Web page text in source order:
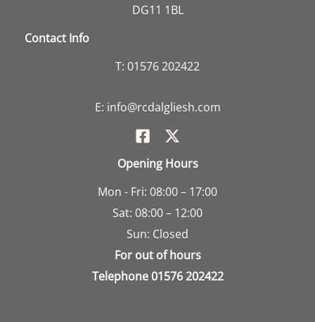
DG11 1BL
Contact Info
T: 01576 202422
E: info@rcdalgliesh.com
Opening Hours
Mon - Fri: 08:00 – 17:00
Sat: 08:00 – 12:00
Sun: Closed
For out of hours
Telephone01576 202422